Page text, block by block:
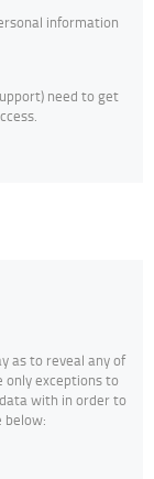
information
need to get
as to reveal any of
only exceptions to
with in order to
below: